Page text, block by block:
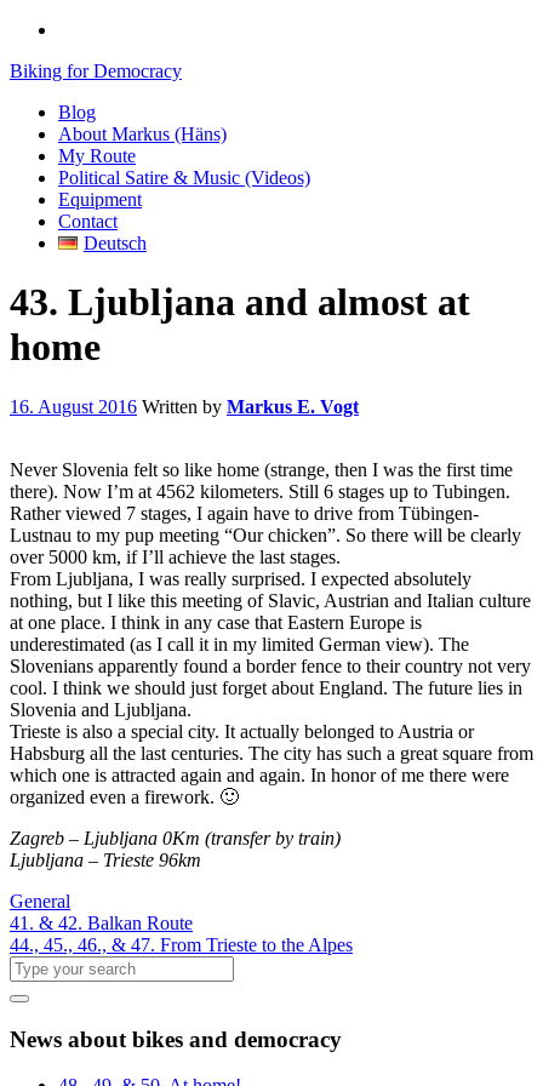
Biking for Democracy
Blog
About Markus (Häns)
My Route
Political Satire & Music (Videos)
Equipment
Contact
Deutsch
43. Ljubljana and almost at
home
16. August 2016 Written by Markus E. Vogt
Never Slovenia felt so like home (strange, then I was the first time
there). Now I’m at 4562 kilometers. Still 6 stages up to Tubingen.
Rather viewed 7 stages, I again have to drive from Tübingen-
Lustnau to my pup meeting “Our chicken”. So there will be clearly
over 5000 km, if I’ll achieve the last stages.
From Ljubljana, I was really surprised. I expected absolutely
nothing, but I like this meeting of Slavic, Austrian and Italian culture
at one place. I think in any case that Eastern Europe is
underestimated (as I call it in my limited German view). The
Slovenians apparently found a border fence to their country not very
cool. I think we should just forget about England. The future lies in
Slovenia and Ljubljana.
Trieste is also a special city. It actually belonged to Austria or
Habsburg all the last centuries. The city has such a great square from
which one is attracted again and again. In honor of me there were
organized even a firework. 🙂
Zagreb – Ljubljana 0Km (transfer by train)
Ljubljana – Trieste 96km
General
41. & 42. Balkan Route
44., 45., 46., & 47. From Trieste to the Alpes
News about bikes and democracy